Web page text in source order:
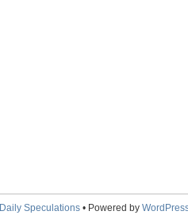
Daily Speculations• Powered by